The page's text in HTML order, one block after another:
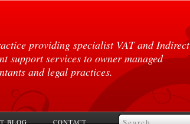
providing specialist VAT and Indirect
support services to owner managed
and legal practices.
BLOG CONTACT